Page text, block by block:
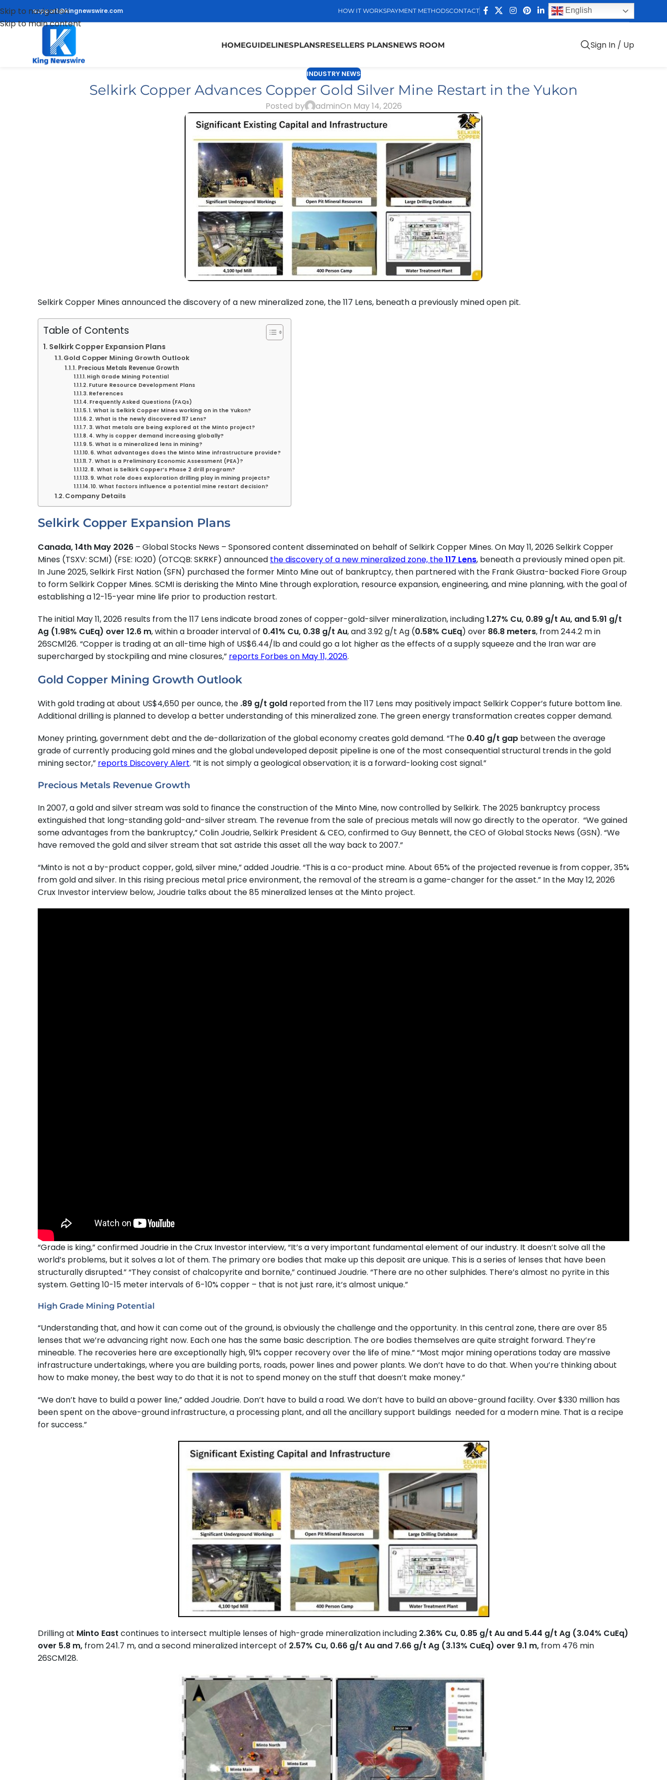
Skip to navigation
Skip to main content
support@kingnewswire.com HOW IT WORKSPAYMENT METHODSCONTACT English
HOMEGUIDELINESPLANSRESELLERS PLANSNEWS ROOM Sign In / Up
INDUSTRY NEWS
Selkirk Copper Advances Copper Gold Silver Mine Restart in the Yukon
Posted by adminOn May 14, 2026
Selkirk Copper Mines announced the discovery of a new mineralized zone, the 117 Lens, beneath a previously mined open pit.
Table of Contents
Selkirk Copper Expansion Plans
Gold Copper Mining Growth Outlook
Precious Metals Revenue Growth
High Grade Mining Potential
Future Resource Development Plans
References
Frequently Asked Questions (FAQs)
1. What is Selkirk Copper Mines working on in the Yukon?
2. What is the newly discovered 117 Lens?
3. What metals are being explored at the Minto project?
4. Why is copper demand increasing globally?
5. What is a mineralized lens in mining?
6. What advantages does the Minto Mine infrastructure provide?
7. What is a Preliminary Economic Assessment (PEA)?
8. What is Selkirk Copper’s Phase 2 drill program?
9. What role does exploration drilling play in mining projects?
10. What factors influence a potential mine restart decision?
Company Details
Selkirk Copper Expansion Plans
Canada, 14th May 2026 – Global Stocks News – Sponsored content disseminated on behalf of Selkirk Copper Mines. On May 11, 2026 Selkirk Copper
Mines (TSXV: SCMI) (FSE: IO20) (OTCQB: SKRKF) announced the discovery of a new mineralized zone, the117 Lens, beneath a previously mined open pit.
In June 2025, Selkirk First Nation (SFN) purchased the former Minto Mine out of bankruptcy, then partnered with the Frank Giustra-backed Fiore Group
to form Selkirk Copper Mines. SCMI is derisking the Minto Mine through exploration, resource expansion, engineering, and mine planning, with the goal of
establishing a 12-15-year mine life prior to production restart.
The initial May 11, 2026 results from the 117 Lens indicate broad zones of copper-gold-silver mineralization, including1.27% Cu, 0.89 g/t Au, and 5.91 g/t
Ag (1.98% CuEq) over 12.6 m, within a broader interval of 0.41% Cu, 0.38 g/t Au, and 3.92 g/t Ag (0.58% CuEq) over 86.8 meters, from 244.2 m in
26SCM126. “Copper is trading at an all-time high of US$6.44/lb and could go a lot higher as the effects of a supply squeeze and the Iran war are
supercharged by stockpiling and mine closures,” reports Forbes on May 11, 2026.
Gold Copper Mining Growth Outlook
With gold trading at about US$4,650 per ounce, the .89 g/t gold reported from the 117 Lens may positively impact Selkirk Copper’s future bottom line.
Additional drilling is planned to develop a better understanding of this mineralized zone. The green energy transformation creates copper demand.
Money printing, government debt and the de-dollarization of the global economy creates gold demand. “The 0.40 g/t gap between the average
grade of currently producing gold mines and the global undeveloped deposit pipeline is one of the most consequential structural trends in the gold
mining sector,” reports Discovery Alert. “It is not simply a geological observation; it is a forward-looking cost signal.”
Precious Metals Revenue Growth
In 2007, a gold and silver stream was sold to finance the construction of the Minto Mine, now controlled by Selkirk. The 2025 bankruptcy process
extinguished that long-standing gold-and-silver stream. The revenue from the sale of precious metals will now go directly to the operator. “We gained
some advantages from the bankruptcy,” Colin Joudrie, Selkirk President & CEO, confirmed to Guy Bennett, the CEO of Global Stocks News (GSN). “We
have removed the gold and silver stream that sat astride this asset all the way back to 2007.”
“Minto is not a by-product copper, gold, silver mine,” added Joudrie. “This is a co-product mine. About 65% of the projected revenue is from copper, 35%
from gold and silver. In this rising precious metal price environment, the removal of the stream is a game-changer for the asset.” In the May 12, 2026
Crux Investor interview below, Joudrie talks about the 85 mineralized lenses at the Minto project.
“Grade is king,” confirmed Joudrie in the Crux Investor interview, “It’s a very important fundamental element of our industry. It doesn’t solve all the
world’s problems, but it solves a lot of them. The primary ore bodies that make up this deposit are unique. This is a series of lenses that have been
structurally disrupted.” “They consist of chalcopyrite and bornite,” continued Joudrie. “There are no other sulphides. There’s almost no pyrite in this
system. Getting 10-15 meter intervals of 6-10% copper – that is not just rare, it’s almost unique.”
High Grade Mining Potential
“Understanding that, and how it can come out of the ground, is obviously the challenge and the opportunity. In this central zone, there are over 85
lenses that we’re advancing right now. Each one has the same basic description. The ore bodies themselves are quite straight forward. They’re
mineable. The recoveries here are exceptionally high, 91% copper recovery over the life of mine.” “Most major mining operations today are massive
infrastructure undertakings, where you are building ports, roads, power lines and power plants. We don’t have to do that. When you’re thinking about
how to make money, the best way to do that it is not to spend money on the stuff that doesn’t make money.”
“We don’t have to build a power line,” added Joudrie. Don’t have to build a road. We don’t have to build an above-ground facility. Over $330 million has
been spent on the above-ground infrastructure, a processing plant, and all the ancillary support buildings needed for a modern mine. That is a recipe
for success.”
Drilling at Minto East continues to intersect multiple lenses of high-grade mineralization including 2.36% Cu, 0.85 g/t Au and 5.44 g/t Ag (3.04% CuEq)
over 5.8 m, from 241.7 m, and a second mineralized intercept of 2.57% Cu, 0.66 g/t Au and 7.66 g/t Ag (3.13% CuEq) over 9.1 m, from 476 min
26SCM128.